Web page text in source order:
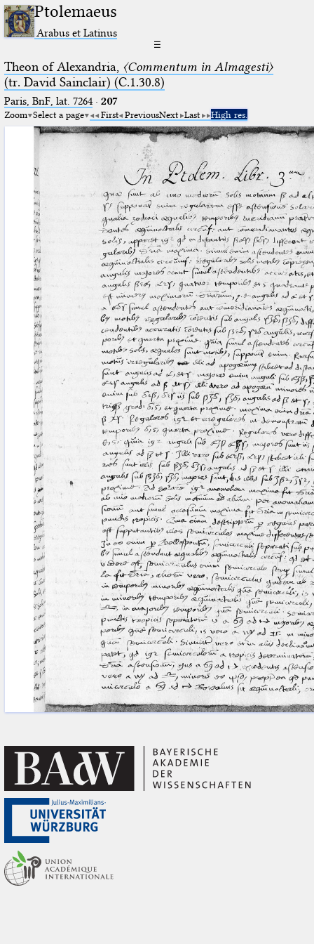
Ptolemaeus
Arabus et Latinus
☰
Theon of Alexandria, 〈Commentum in Almagesti〉
(tr. David Sainclair) (C.1.30.8)
Paris, BnF, lat. 7264· 207
Zoom Select a page First PreviousNext Last High res.